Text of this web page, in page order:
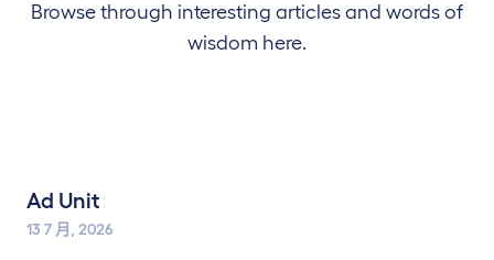
Browse through interesting articles and words of
wisdom here.
Ad Unit
13 7 月, 2026